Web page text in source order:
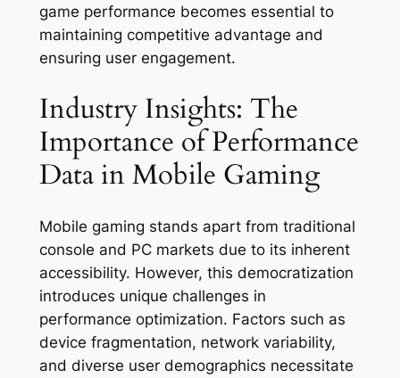
game performance becomes essential to
maintaining competitive advantage and
ensuring user engagement.
Industry Insights: The
Importance of Performance
Data in Mobile Gaming
Mobile gaming stands apart from traditional
console and PC markets due to its inherent
accessibility. However, this democratization
introduces unique challenges in
performance optimization. Factors such as
device fragmentation, network variability,
and diverse user demographics necessitate